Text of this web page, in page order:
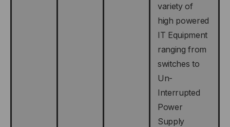
variety of
high powered
IT Equipment
ranging from
switches to
Un-
Interrupted
Power
Supply